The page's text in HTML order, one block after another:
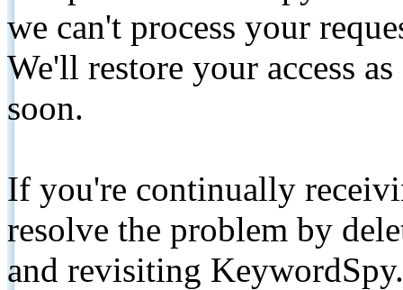
we can't process your
We'll restore your access
soon.
If you're continually
resolve the problem by
and revisiting